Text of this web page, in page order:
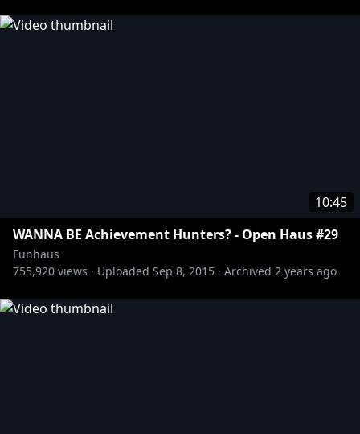
http://twitter.com/jameswillems
http://twitter.com/joelrubin_
10:45
WANNA BE Achievement Hunters? - Open Haus #29
Funhaus
755,920 views · Uploaded Sep 8, 2015 · Archived 2 years ago